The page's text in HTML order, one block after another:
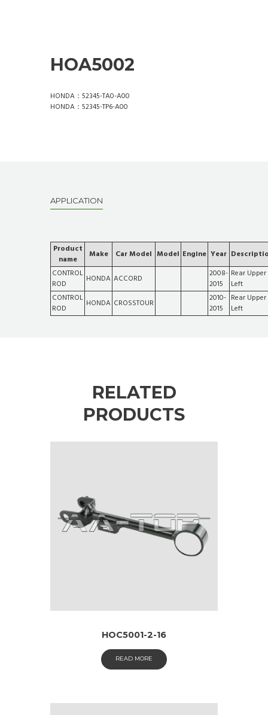
HOA5002
HONDA：52345-TA0-A00
HONDA：52345-TP6-A00
APPLICATION
Product
name
Make Car Model Model Engine Year
CONTROL
ROD
HONDA ACCORD
2008-
2015
Rear Upper
Left
CONTROL
ROD
HONDA CROSSTOUR
2010-
2015
Rear Upper
Left
RELATED
PRODUCTS
HOC5001-2-16
READ MORE